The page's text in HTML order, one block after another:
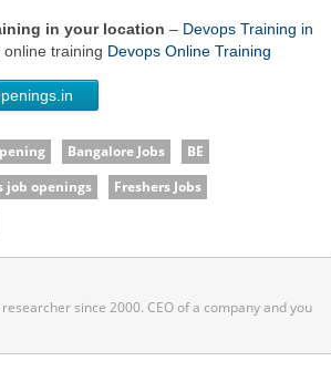
in your location – Devops Training in
training Devops Online Training
Bangalore Jobs
BE
job openings
Freshers Jobs
since 2000. CEO of a company and you